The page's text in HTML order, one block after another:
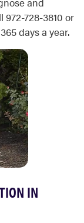
728-3810 or
days a year.
IN